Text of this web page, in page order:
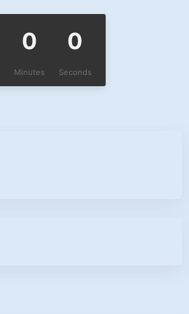
0
Minutes
0
Seconds